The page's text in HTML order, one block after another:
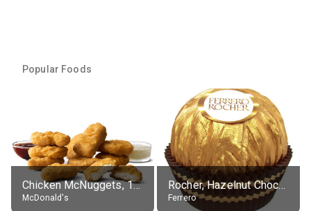
Popular Foods
Chicken McNuggets, 10 pieces, without sauce
McDonald's
Rocher, Hazelnut Chocolate Ball
Ferrero